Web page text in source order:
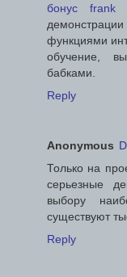
бонус frank
функциями
обучение,
бабками.
Reply
Anonymous
Только на
серьезные
выбору
существуют
Reply